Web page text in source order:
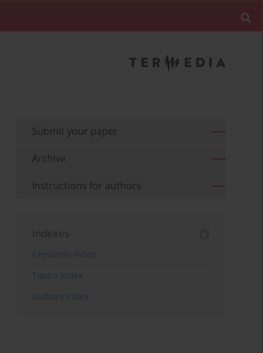
Submit your paper
Archive
Instructions for authors
Indexes
Keywords index
Topics index
Authors index